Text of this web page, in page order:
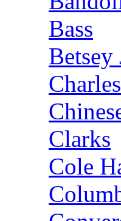
Bass
Betsey
Clarks
Cole